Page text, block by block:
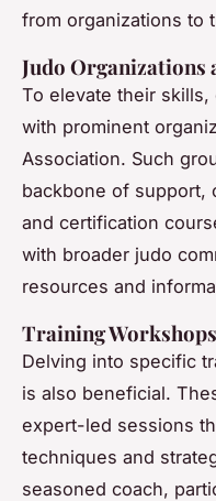
from organizations to
Judo Organizations
To elevate their
with prominent
Association. Such
backbone of support,
and certification
with broader judo
resources and
Training
Delving into specific
is also beneficial.
expert-led sessions
techniques and
seasoned coach,